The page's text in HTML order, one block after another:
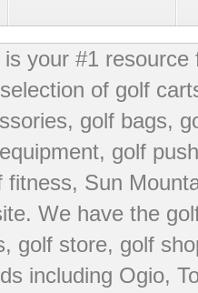
is your #1
of golf
golf bags,
, golf
fitness, Sun
We have the
, golf store, golf
including Ogio,